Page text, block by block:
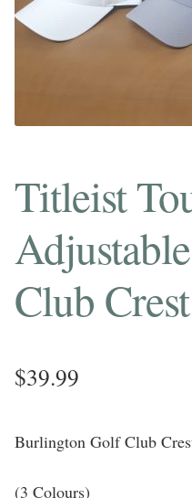
Titleist
Club Crest
$39.99
Burlington Golf Club
(3 Colours)